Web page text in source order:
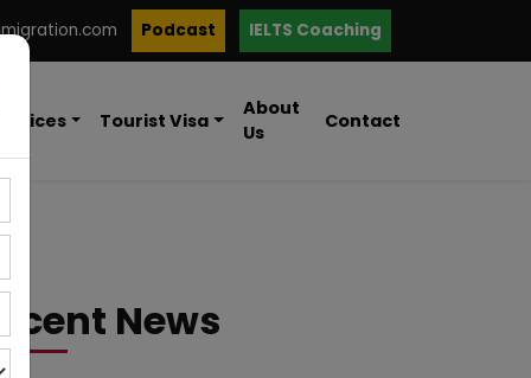
Podcast IELTS Coaching
Tourist Visa
About
Us
Contact
News